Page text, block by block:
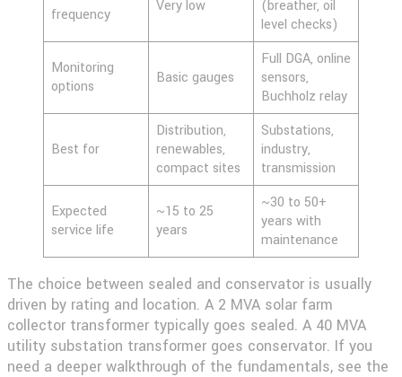
frequency
Very low
(breather, oil
level checks)
Monitoring
options
Basic gauges
Full DGA, online
sensors,
Buchholz relay
Best for
Distribution,
renewables,
compact sites
Substations,
industry,
transmission
Expected
service life
~15 to 25
years
~30 to 50+
years with
maintenance
The choice between sealed and conservator is usually
driven by rating and location. A 2 MVA solar farm
collector transformer typically goes sealed. A 40 MVA
utility substation transformer goes conservator. If you
need a deeper walkthrough of the fundamentals, see the